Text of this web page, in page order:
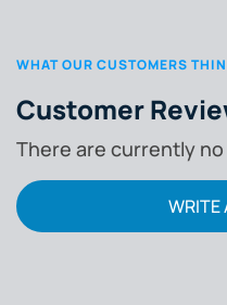
WHAT OUR CUSTOMERS
Customer
There are currently
WRITE